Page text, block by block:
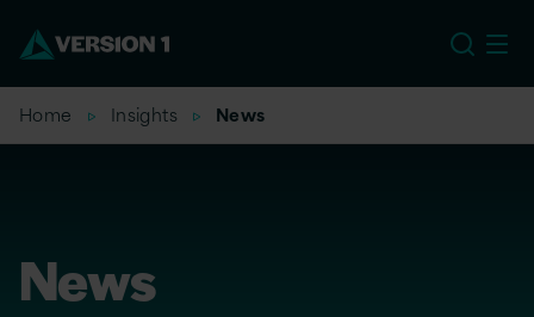
Home Insights News
News